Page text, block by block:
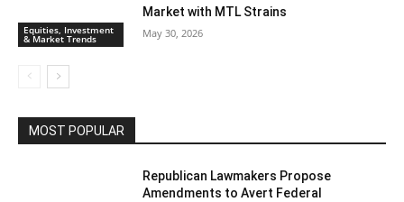
Equities, Investment
& Market Trends
Market with MTL Strains
May 30, 2026
MOST POPULAR
Republican Lawmakers Propose
Amendments to Avert Federal